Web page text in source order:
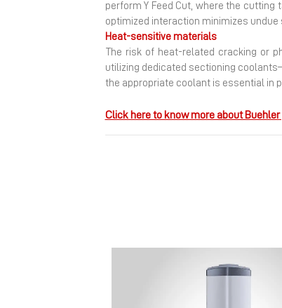
perform Y Feed Cut, where the
optimized interaction minimizes
Heat-sensitive materials
The risk of heat-related cracking or
utilizing dedicated sectioning
the appropriate coolant is essential in
Click here to know more about